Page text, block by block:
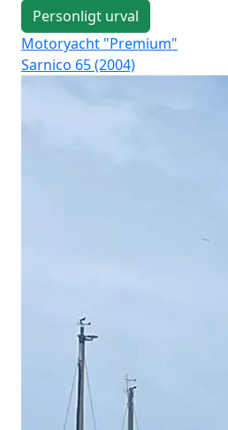
Personligt urval
Motoryacht "Premium"
Sarnico 65 (2004)